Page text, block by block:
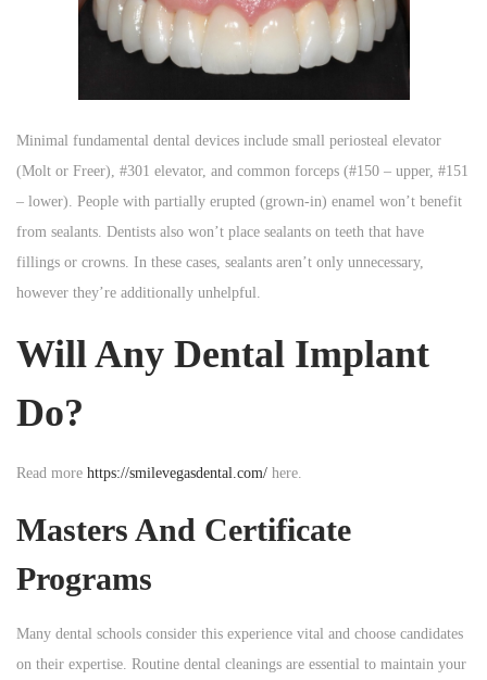
Minimal fundamental dental devices include small periosteal elevator
(Molt or Freer), #301 elevator, and common forceps (#150 – upper, #151
– lower). People with partially erupted (grown-in) enamel won’t benefit
from sealants. Dentists also won’t place sealants on teeth that have
fillings or crowns. In these cases, sealants aren’t only unnecessary,
however they’re additionally unhelpful.
Will Any Dental Implant
Do?
Read more https://smilevegasdental.com/ here.
Masters And Certificate
Programs
Many dental schools consider this experience vital and choose candidates
on their expertise. Routine dental cleanings are essential to maintain your